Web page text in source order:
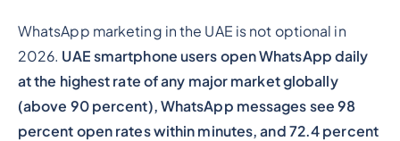
WhatsApp marketing in the UAE is not optional in
2026. UAE smartphone users open WhatsApp daily
at the highest rate of any major market globally
(above 90 percent), WhatsApp messages see 98
percent open rates within minutes, and 72.4 percent